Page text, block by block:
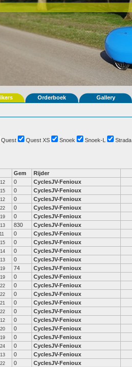
Orderboek Gallery
Quest Quest XS Snoek Snoek-L Strada
Gem Rijder
0 CyclesJV-Fenioux
0 CyclesJV-Fenioux
0 CyclesJV-Fenioux
0 CyclesJV-Fenioux
0 CyclesJV-Fenioux
830 CyclesJV-Fenioux
0 CyclesJV-Fenioux
0 CyclesJV-Fenioux
0 CyclesJV-Fenioux
0 CyclesJV-Fenioux
74 CyclesJV-Fenioux
0 CyclesJV-Fenioux
0 CyclesJV-Fenioux
0 CyclesJV-Fenioux
0 CyclesJV-Fenioux
0 CyclesJV-Fenioux
0 CyclesJV-Fenioux
0 CyclesJV-Fenioux
0 CyclesJV-Fenioux
0 CyclesJV-Fenioux
0 CyclesJV-Fenioux
0 CyclesJV-Fenioux